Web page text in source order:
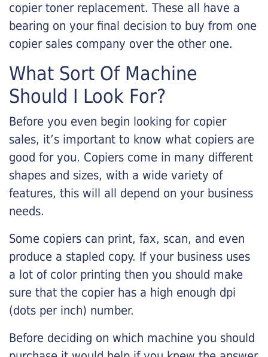
copier toner replacement. These all have a
bearing on your final decision to buy from one
copier sales company over the other one.
What Sort Of Machine
Should I Look For?
Before you even begin looking for copier
sales, it’s important to know what copiers are
good for you. Copiers come in many different
shapes and sizes, with a wide variety of
features, this will all depend on your business
needs.
Some copiers can print, fax, scan, and even
produce a stapled copy. If your business uses
a lot of color printing then you should make
sure that the copier has a high enough dpi
(dots per inch) number.
Before deciding on which machine you should